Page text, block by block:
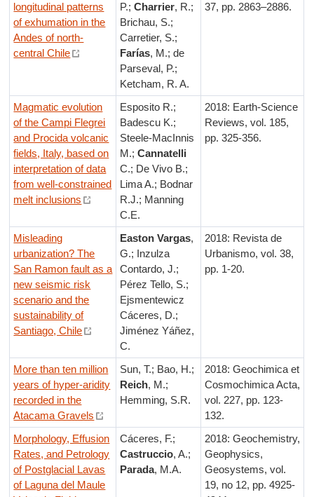
longitudinal patterns
of exhumation in the
Andes of north‐
central Chile
P.;Charrier, R.;
Brichau, S.;
Carretier, S.;
Farías, M.; de
Parseval, P.;
Ketcham, R. A.
37, pp. 2863–2886.
Magmatic evolution
of the Campi Flegrei
and Procida volcanic
fields, Italy, based on
interpretation of data
from well-constrained
melt inclusions
Esposito R.;
Badescu K.;
Steele-MacInnis
M.;Cannatelli
C.; De Vivo B.;
Lima A.; Bodnar
R.J.; Manning
C.E.
2018: Earth-Science
Reviews, vol. 185,
pp. 325-356.
Misleading
urbanization? The
San Ramon fault as a
new seismic risk
scenario and the
sustainability of
Santiago, Chile
EastonVargas,
G.; Inzulza
Contardo, J.;
Pérez Tello, S.;
Ejsmentewicz
Cáceres, D.;
Jiménez Yáñez,
C.
2018: Revista de
Urbanismo, vol. 38,
pp. 1-20.
More than ten million
years of hyper-aridity
recorded in the
Atacama Gravels
Sun, T.; Bao, H.;
Reich, M.;
Hemming, S.R.
2018: Geochimica et
Cosmochimica Acta,
vol. 227, pp. 123-
132.
Morphology, Effusion
Rates, and Petrology
of Postglacial Lavas
of Laguna del Maule
Cáceres, F.;
Castruccio, A.;
Parada, M.A.
2018: Geochemistry,
Geophysics,
Geosystems, vol.
19, no 12, pp. 4925-